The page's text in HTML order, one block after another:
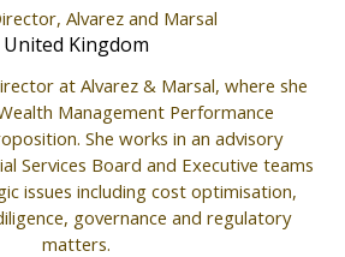
Alvarez and Marsal
United Kingdom
at Alvarez & Marsal, where she
Management Performance
She works in an advisory
Services Board and Executive teams
issues including cost optimisation,
governance and regulatory
matters.